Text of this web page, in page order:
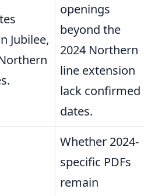
Jubilee,
openings
beyond the
2024 Northern
line extension
lack confirmed
dates.
Whether 2024-
specific PDFs
remain